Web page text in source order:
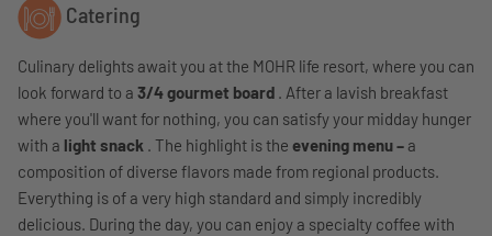
Catering
Culinary delights await you at the MOHR life resort, where you can
look forward to a 3/4 gourmet board . After a lavish breakfast
where you'll want for nothing, you can satisfy your midday hunger
with a light snack . The highlight is the evening menu – a
composition of diverse flavors made from regional products.
Everything is of a very high standard and simply incredibly
delicious. During the day, you can enjoy a specialty coffee with